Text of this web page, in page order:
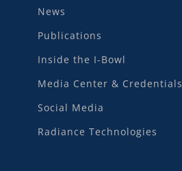
News
Publications
Inside the I-Bowl
Media Center & Credentials
Social Media
Radiance Technologies